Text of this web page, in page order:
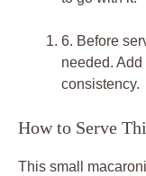
6. Before
needed.
consistency.
How to Serve
This small